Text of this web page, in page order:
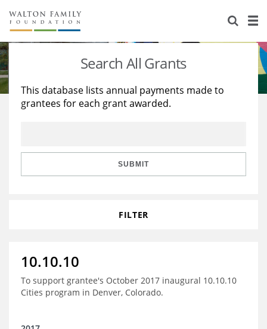
About Us
Staff
Reports & Financials
Stories
Education
Learning
Search All Grants
This database lists annual payments made to
grantees for each grant awarded.
SUBMIT
FILTER
10.10.10
To support grantee's October 2017 inaugural 10.10.10
Cities program in Denver, Colorado.